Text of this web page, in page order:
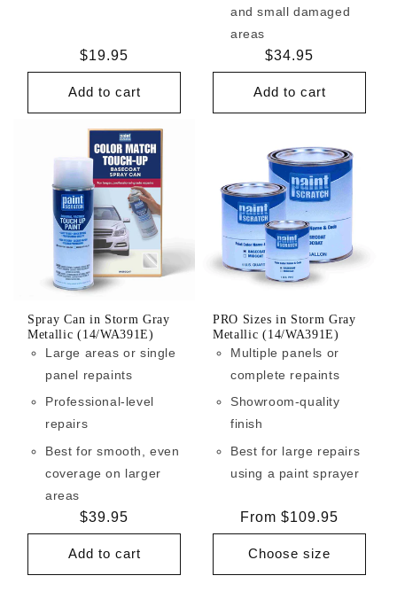
Regular
price
$19.95
Add to cart
and small damaged
areas
Regular
price
$34.95
Add to cart
Spray Can in Storm Gray
Metallic (14/WA391E)
Large areas or single
panel repaints
Professional-level
repairs
Best for smooth, even
coverage on larger
areas
Regular
price
$39.95
Add to cart
PRO Sizes in Storm Gray
Metallic (14/WA391E)
Multiple panels or
complete repaints
Showroom-quality
finish
Best for large repairs
using a paint sprayer
Regular
price
From $109.95
Choose size